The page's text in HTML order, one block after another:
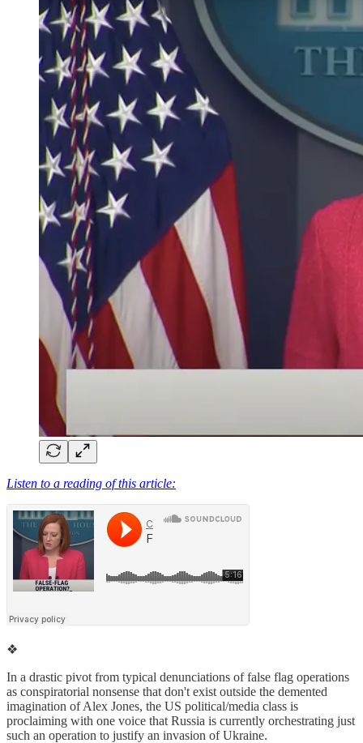
Listen to a reading of this article:
❖
In a drastic pivot from typical denunciations of false flag operations
as conspiratorial nonsense that don't exist outside the demented
imagination of Alex Jones, the US political/media class is
proclaiming with one voice that Russia is currently orchestrating just
such an operation to justify an invasion of Ukraine.